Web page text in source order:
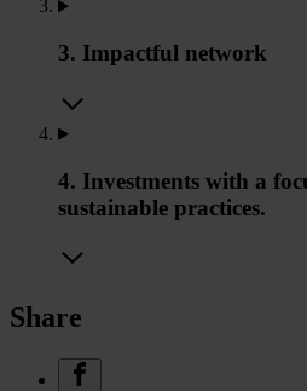
3. Impactful network
4. Investments with a
sustainable practices.
Share